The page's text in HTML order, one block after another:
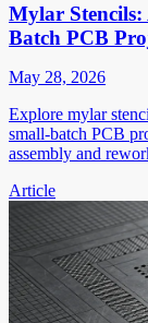
Mylar Stencils:
Batch PCB
May 28, 2026
Explore mylar
small-batch PCB
assembly and
Article